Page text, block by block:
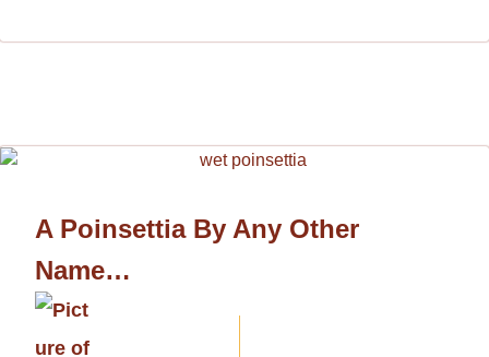
A Poinsettia By Any Other
Name…